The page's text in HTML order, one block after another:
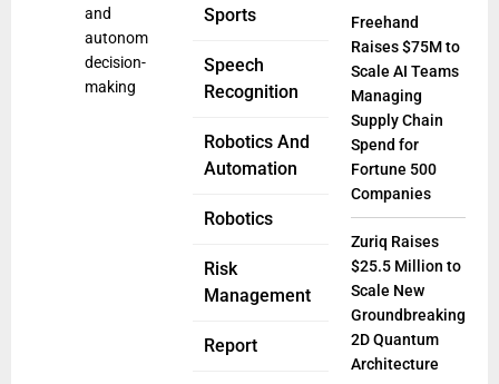
Sports
Speech
Recognition
Robotics And
Automation
Robotics
Risk
Management
Report
and
autonomous
decision-
making
Freehand
Raises $75M to
Scale AI Teams
Managing
Supply Chain
Spend for
Fortune 500
Companies
Zuriq Raises
$25.5 Million to
Scale New
Groundbreaking
2D Quantum
Architecture